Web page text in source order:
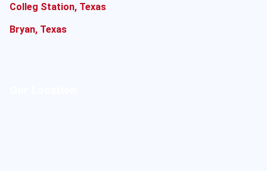
Colleg Station, Texas
Bryan, Texas